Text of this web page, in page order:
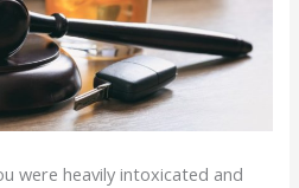
were heavily intoxicated and